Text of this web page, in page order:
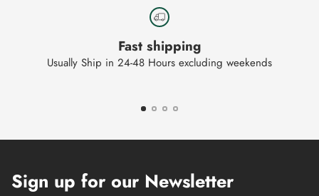
Fast shipping
Usually Ship in 24-48 Hours excluding weekends
Sign up for our Newsletter